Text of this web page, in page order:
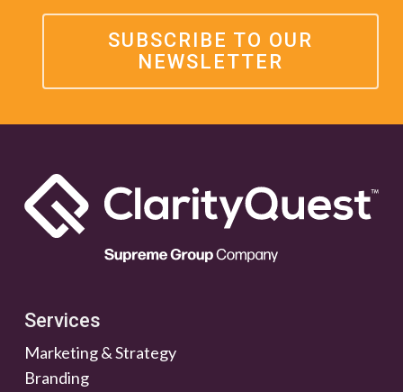
SUBSCRIBE TO OUR
NEWSLETTER
Services
Marketing & Strategy
Branding